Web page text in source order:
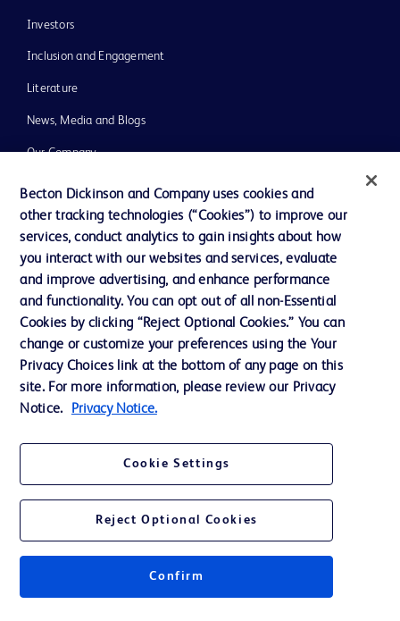
Investors
Inclusion and Engagement
Literature
News, Media and Blogs
Our Company
Ethics and Compliance
Support
Contact us
Cookie Preferences
Privacy Notice
Terms of Use
Becton Dickinson and Company uses cookies and
other tracking technologies (“Cookies”) to improve our
services, conduct analytics to gain insights about how
you interact with our websites and services, evaluate
and improve advertising, and enhance performance
and functionality. You can opt out of all non-Essential
Cookies by clicking “Reject Optional Cookies.” You can
change or customize your preferences using the Your
Privacy Choices link at the bottom of any page on this
site. For more information, please review our Privacy
Notice.
Privacy Notice.
Cookie Settings
Reject Optional Cookies
Confirm